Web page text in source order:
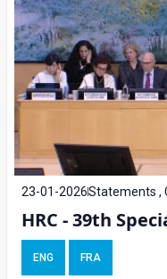
23-01-2026Statements ,
HRC - 39th
ENG FRA